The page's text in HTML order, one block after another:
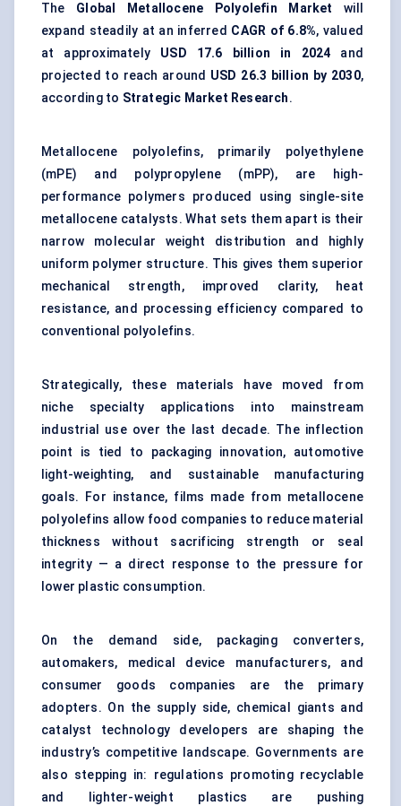
The Global Metallocene Polyolefin Market will
expand steadily at an inferred CAGR of 6.8%, valued
at approximately USD 17.6 billion in 2024 and
projected to reach around USD 26.3 billion by 2030,
according to Strategic Market Research.
Metallocene polyolefins, primarily polyethylene
(mPE) and polypropylene (mPP), are high-
performance polymers produced using single-site
metallocene catalysts. What sets them apart is their
narrow molecular weight distribution and highly
uniform polymer structure. This gives them superior
mechanical strength, improved clarity, heat
resistance, and processing efficiency compared to
conventional polyolefins.
Strategically, these materials have moved from
niche specialty applications into mainstream
industrial use over the last decade. The inflection
point is tied to packaging innovation, automotive
light-weighting, and sustainable manufacturing
goals. For instance, films made from metallocene
polyolefins allow food companies to reduce material
thickness without sacrificing strength or seal
integrity — a direct response to the pressure for
lower plastic consumption.
On the demand side, packaging converters,
automakers, medical device manufacturers, and
consumer goods companies are the primary
adopters. On the supply side, chemical giants and
catalyst technology developers are shaping the
industry’s competitive landscape. Governments are
also stepping in: regulations promoting recyclable
and lighter-weight plastics are pushing